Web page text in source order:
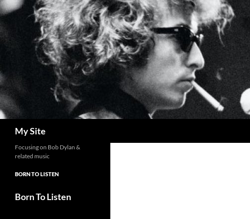
Skip
to
content
My Site
Focusing on Bob Dylan &
related music
BORN TO LISTEN
Born To Listen